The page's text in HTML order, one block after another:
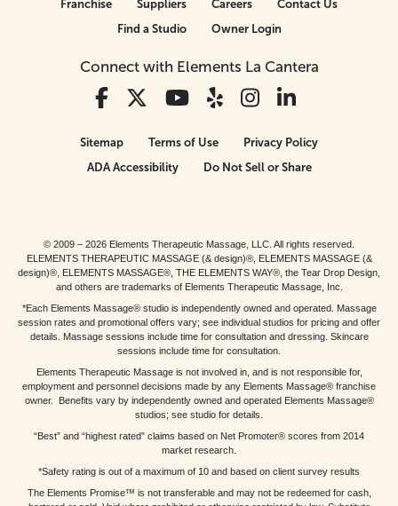
Connect with Elements La Cantera
Franchise Suppliers Careers
Contact Us
Find a Studio
Owner Login
Sitemap Terms of Use
Privacy Policy
ADA Accessibility
Do Not Sell or Share
© 2009 – 2026 Elements Therapeutic Massage, LLC. All rights reserved.
ELEMENTS THERAPEUTIC MASSAGE (& design)®, ELEMENTS MASSAGE (&
design)®, ELEMENTS MASSAGE®, THE ELEMENTS WAY®, the Tear Drop Design,
and others are trademarks of Elements Therapeutic Massage, Inc.
*Each Elements Massage® studio is independently owned and operated. Massage
session rates and promotional offers vary; see individual studios for pricing and offer
details. Massage sessions include time for consultation and dressing. Skincare
sessions include time for consultation.
Elements Therapeutic Massage is not involved in, and is not responsible for,
employment and personnel decisions made by any Elements Massage® franchise
owner. Benefits vary by independently owned and operated Elements Massage®
studios; see studio for details.
“Best” and “highest rated” claims based on Net Promoter® scores from 2014
market research.
*Safety rating is out of a maximum of 10 and based on client survey results
The Elements Promise™ is not transferable and may not be redeemed for cash,